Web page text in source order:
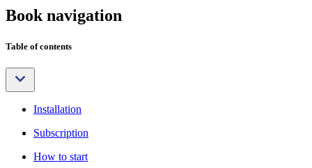
Book navigation
Table of contents
Installation
Subscription
How to start